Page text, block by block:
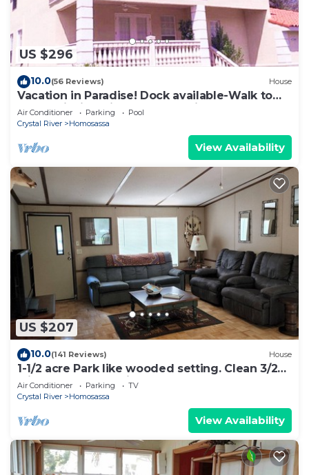
US $296
10.0(56 Reviews) House
Vacation in Paradise! Dock available-Walk to
Pool & Fishing Pier! Kayaks & Bikes
Air Conditioner Parking
Pool
Crystal River
Homosassa
View Availability
US $207
10.0(141 Reviews) House
1-1/2 acre Park like wooded setting. Clean 3/2
with plenty of parking.
Air Conditioner Parking
TV
Crystal River
Homosassa
View Availability